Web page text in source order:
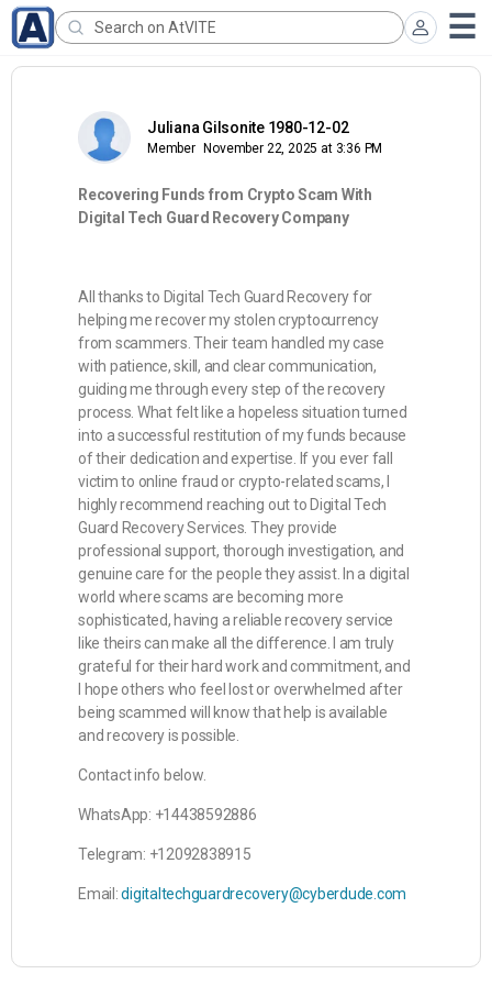
Juliana Gilsonite 1980-12-02
Member November 22, 2025 at 3:36 PM
Recovering Funds from Crypto Scam With
Digital Tech Guard Recovery Company
All thanks to Digital Tech Guard Recovery for
helping me recover my stolen cryptocurrency
from scammers. Their team handled my case
with patience, skill, and clear communication,
guiding me through every step of the recovery
process. What felt like a hopeless situation turned
into a successful restitution of my funds because
of their dedication and expertise. If you ever fall
victim to online fraud or crypto-related scams, I
highly recommend reaching out to Digital Tech
Guard Recovery Services. They provide
professional support, thorough investigation, and
genuine care for the people they assist. In a digital
world where scams are becoming more
sophisticated, having a reliable recovery service
like theirs can make all the difference. I am truly
grateful for their hard work and commitment, and
I hope others who feel lost or overwhelmed after
being scammed will know that help is available
and recovery is possible.
Contact info below.
WhatsApp: +14438592886
Telegram: +12092838915
Email:digitaltechguardrecovery@cyberdude.com